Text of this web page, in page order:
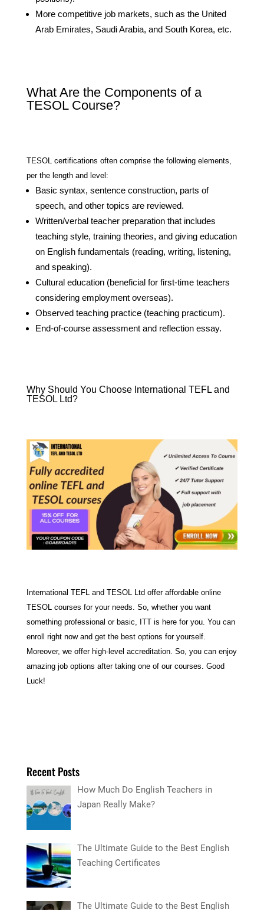
More competitive job markets, such as the United
Arab Emirates, Saudi Arabia, and South Korea, etc.
What Are the Components of a
TESOL Course?
TESOL certifications often comprise the following elements,
per the length and level:
Basic syntax, sentence construction, parts of
speech, and other topics are reviewed.
Written/verbal teacher preparation that includes
teaching style, training theories, and giving education
on English fundamentals (reading, writing, listening,
and speaking).
Cultural education (beneficial for first-time teachers
considering employment overseas).
Observed teaching practice (teaching practicum).
End-of-course assessment and reflection essay.
Why Should You Choose International TEFL and
TESOL Ltd?
International TEFL and TESOL Ltd offer affordable online
TESOL courses for your needs. So, whether you want
something professional or basic, ITT is here for you. You can
enroll right now and get the best options for yourself.
Moreover, we offer high-level accreditation. So, you can enjoy
amazing job options after taking one of our courses. Good
Luck!
Recent Posts
How Much Do English Teachers in
Japan Really Make?
The Ultimate Guide to the Best English
Teaching Certificates
The Ultimate Guide to the Best English